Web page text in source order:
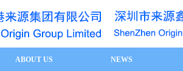
ABOUT US NEWS